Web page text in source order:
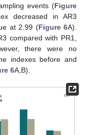
events (Figure
decreased in AR3
at 2.99 (Figure 6A).
compared with PR1,
there were no
indexes before and
6A,B).